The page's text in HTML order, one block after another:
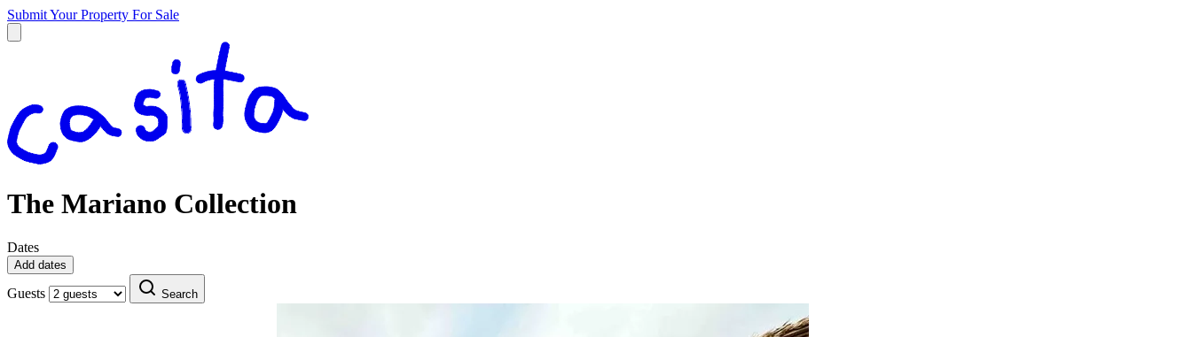
Submit Your Property For Sale
The Mariano Collection
Dates
Add dates
Guests Search